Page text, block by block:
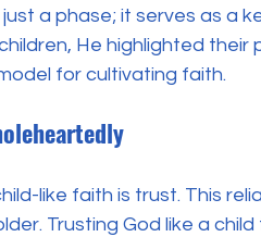
a phase; it serves as a
He highlighted
for cultivating faith.
like faith is trust. This
Trusting God like a